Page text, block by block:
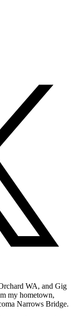
WA, and Gig
my hometown,
Narrows Bridge.